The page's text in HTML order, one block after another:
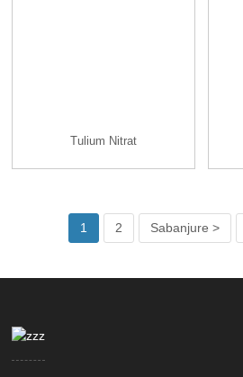
Tulium Nitrat
1 2 Sabanjure >